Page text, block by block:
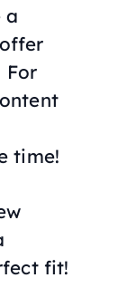
a
For
time!
fit!